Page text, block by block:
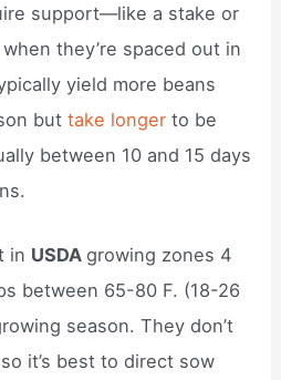
support—like a stake or
they’re spaced out in
yield more beans
buttake longer to be
between 10 and 15 days
in USDAgrowing zones 4
between 65-80 F. (18-26
season. They don’t
it’s best to direct sow